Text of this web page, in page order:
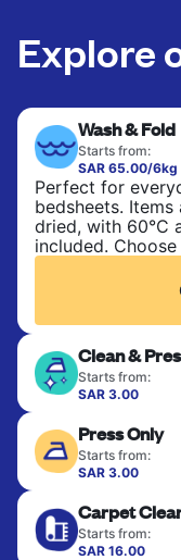
Explore
Wash & Fold
Starts from:
SAR 65.00/6kg
Perfect for
bedsheets.
dried, with 60°C
included.
Clean &
Starts from:
SAR 3.00
finished. Suitable
fabrics requiring
colour, and
Press Only
Starts from:
SAR 3.00
hung or folded.
only need
Carpet
Starts from:
SAR 16.00